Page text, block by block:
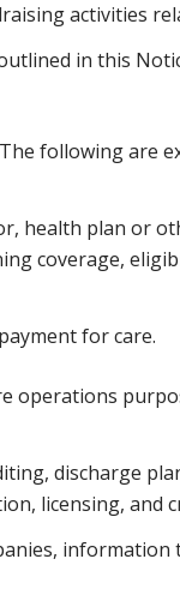
activities
in this
following are
health plan or
coverage,
for care.
operations
discharge
licensing, and
information